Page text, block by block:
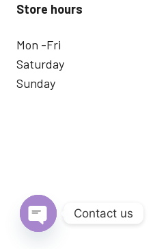
Store hours
Mon -Fri
Saturday
Sunday
Contact us